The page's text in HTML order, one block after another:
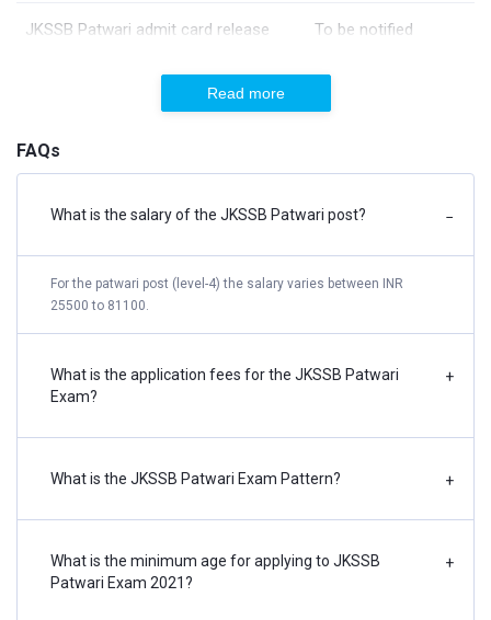
JKSSB Patwari admit card release
To be notified
JKSSB Patwari exam date 06-02-2022
JKSSB Patwari Result date
JKSSB Patwari Mock Test has the following features:
5 Mock Tests (Hindi & English) in the latest pattern with
AI-Based Detailed Performance Analysis
vacancies for the JKSSB Patwari (PCS) Examination 2021,
is about 142.
Read more
FAQs
What is the salary of the JKSSB Patwari post? −
For the patwari post (level-4) the salary varies between INR
25500 to 81100.
What is the application fees for the JKSSB Patwari
Exam?
+
What is the JKSSB Patwari Exam Pattern? +
What is the minimum age for applying to JKSSB
Patwari Exam 2021?
+